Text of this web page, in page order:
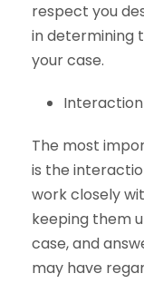
respect you
in determining
your case.
The most
is the
work closely
keeping them
case, and
may have